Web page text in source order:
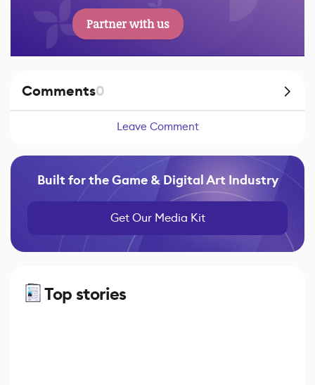
Partner with us
Comments0
Leave Comment
Built for the Game & Digital Art Industry
Get Our Media Kit
Top stories